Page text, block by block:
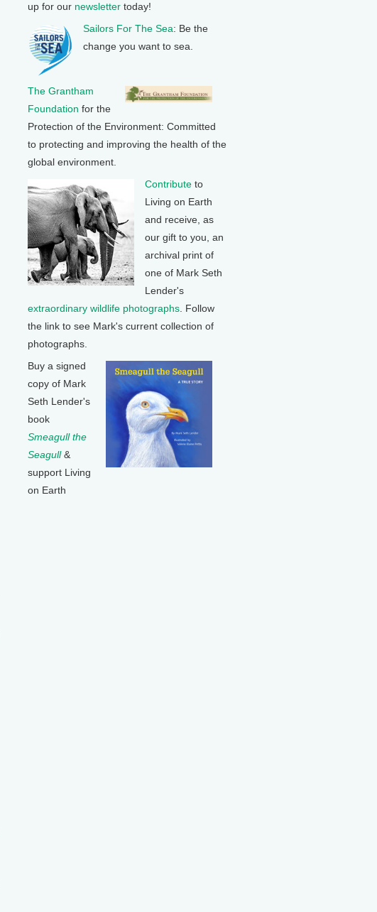
up for our newsletter today!
Sailors For The Sea: Be the
change you want to sea.
The Grantham
Foundation for the
Protection of the Environment: Committed
to protecting and improving the health of the
global environment.
Contribute to
Living on Earth
and receive, as
our gift to you, an
archival print of
one of Mark Seth
Lender's
extraordinary wildlife photographs . Follow
the link to see Mark's current collection of
photographs.
Buy a signed
copy of Mark
Seth Lender's
book
Smeagull the
Seagull&
support Living
on Earth